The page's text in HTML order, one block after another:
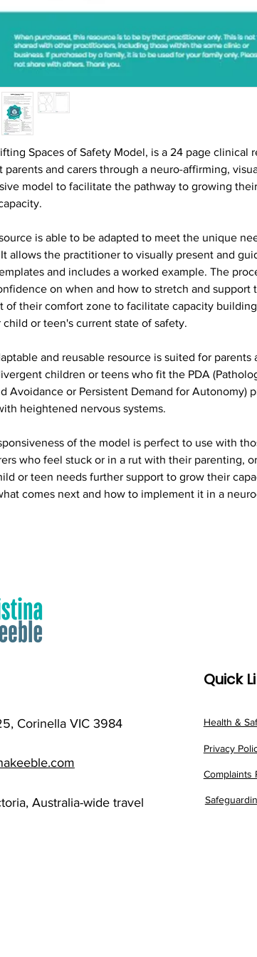
Spaces of Safety Model, is a 24 page clinical
parents and carers through a neuro-affirming,
model to facilitate the pathway to growing
is able to be adapted to meet the unique
allows the practitioner to visually present and
and includes a worked example. The
on when and how to stretch and support
of their comfort zone to facilitate capacity
child or teen's current state of safety.
and reusable resource is suited for parents
children or teens who fit the PDA
Avoidance or Persistent Demand for Autonomy)
heightened nervous systems.
of the model is perfect to use with
who feel stuck or in a rut with their parenting,
or teen needs further support to grow their
comes next and how to implement it in a
Corinella VIC 3984
Australia-wide travel
Quick
Health &
Privacy
Complaints